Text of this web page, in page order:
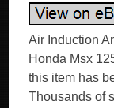
Air Induction
Honda Msx
this item has
Thousands of